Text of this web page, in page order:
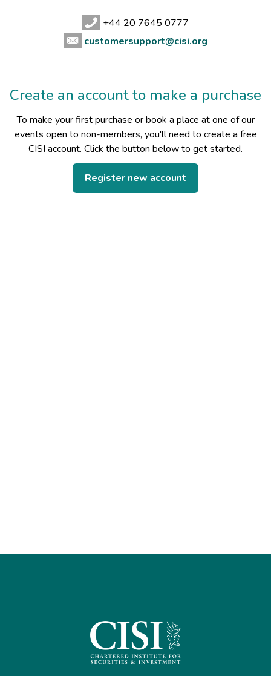
+44 20 7645 0777
customersupport@cisi.org
Create an account to make a purchase
To make your first purchase or book a place at one of our
events open to non-members, you'll need to create a free
CISI account. Click the button below to get started.
Register new account